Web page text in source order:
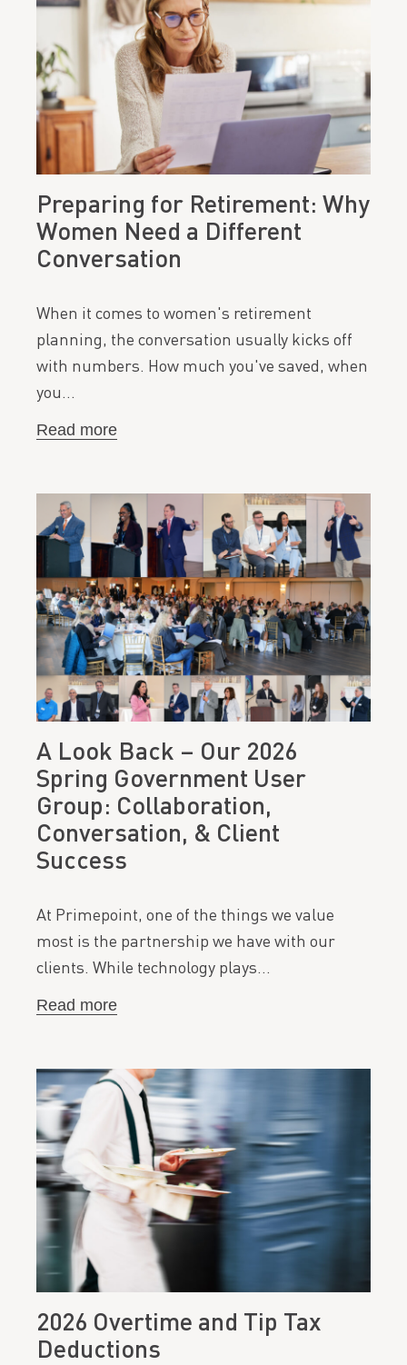
Preparing for Retirement: Why
Women Need a Different
Conversation
When it comes to women's retirement
planning, the conversation usually kicks off
with numbers. How much you've saved, when
you…
Read more
A Look Back – Our 2026
Spring Government User
Group: Collaboration,
Conversation, & Client
Success
At Primepoint, one of the things we value
most is the partnership we have with our
clients. While technology plays…
Read more
2026 Overtime and Tip Tax
Deductions